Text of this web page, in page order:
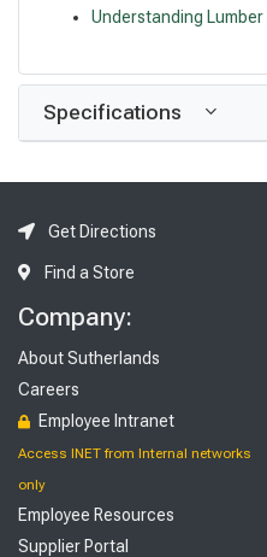
Understanding Lumber
Specifications
Get Directions
Find a Store
Company:
About Sutherlands
Careers
Employee Intranet
Access INET from Internal networks
only
Employee Resources
Supplier Portal